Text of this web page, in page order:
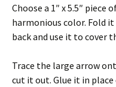
Choose a 1″ x 5.5″ piece
harmonious color. Fold
back and use it to cover
Trace the large arrow
cut it out. Glue it in